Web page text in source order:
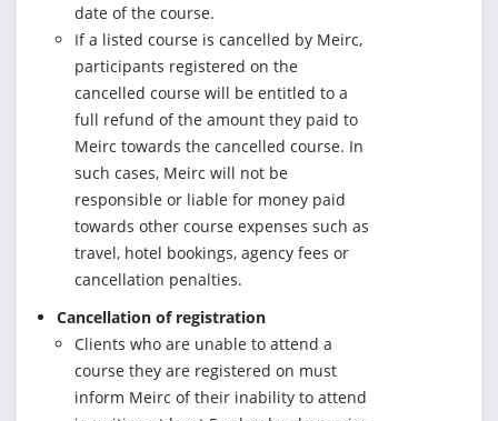
date of the course.
If a listed course is cancelled by Meirc,
participants registered on the
cancelled course will be entitled to a
full refund of the amount they paid to
Meirc towards the cancelled course. In
such cases, Meirc will not be
responsible or liable for money paid
towards other course expenses such as
travel, hotel bookings, agency fees or
cancellation penalties.
Cancellation of registration
Clients who are unable to attend a
course they are registered on must
inform Meirc of their inability to attend